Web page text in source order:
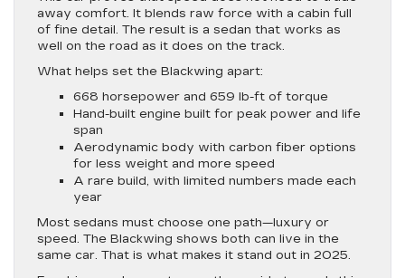
away comfort. It blends raw force with a cabin full
of fine detail. The result is a sedan that works as
well on the road as it does on the track.
What helps set the Blackwing apart:
668 horsepower and 659 lb-ft of torque
Hand-built engine built for peak power and life
span
Aerodynamic body with carbon fiber options
for less weight and more speed
A rare build, with limited numbers made each
year
Most sedans must choose one path—luxury or
speed. The Blackwing shows both can live in the
same car. That is what makes it stand out in 2025.